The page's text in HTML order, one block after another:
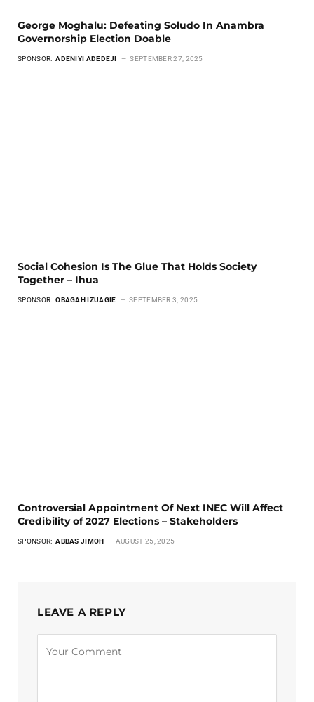
George Moghalu: Defeating Soludo In Anambra
Governorship Election Doable
SPONSOR: ADENIYI ADEDEJI SEPTEMBER 27, 2025
Social Cohesion Is The Glue That Holds Society
Together – Ihua
SPONSOR: OBAGAH IZUAGIE SEPTEMBER 3, 2025
Controversial Appointment Of Next INEC Will Affect
Credibility of 2027 Elections – Stakeholders
SPONSOR: ABBAS JIMOH AUGUST 25, 2025
LEAVE A REPLY